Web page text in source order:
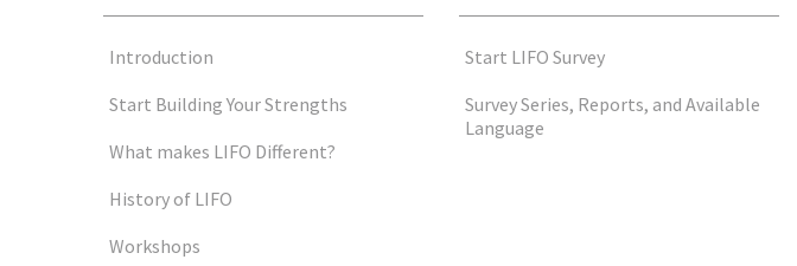
Introduction
Start Building Your Strengths
What makes LIFO Different?
History of LIFO
Workshops
Start LIFO Survey
Survey Series, Reports, and Available
Language